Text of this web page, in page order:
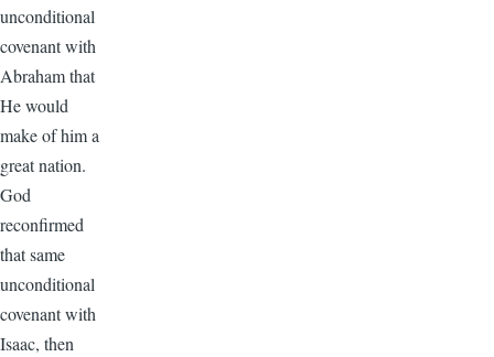
unconditional
covenant with
Abraham that
He would
make of him a
great nation.
God
reconfirmed
that same
unconditional
covenant with
Isaac, then